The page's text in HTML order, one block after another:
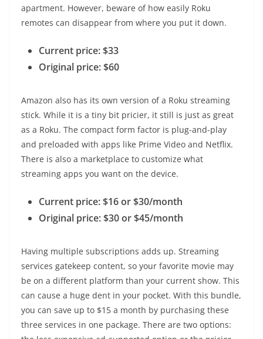
apartment. However, beware of how easily Roku
remotes can disappear from where you put it down.
Current price: $33
Original price: $60
Amazon also has its own version of a Roku streaming
stick. While it is a tiny bit pricier, it still is just as great
as a Roku. The compact form factor is plug-and-play
and preloaded with apps like Prime Video and Netflix.
There is also a marketplace to customize what
streaming apps you want on the device.
Current price: $16 or $30/month
Original price: $30 or $45/month
Having multiple subscriptions adds up. Streaming
services gatekeep content, so your favorite movie may
be on a different platform than your current show. This
can cause a huge dent in your pocket. With this bundle,
you can save up to $15 a month by purchasing these
three services in one package. There are two options: